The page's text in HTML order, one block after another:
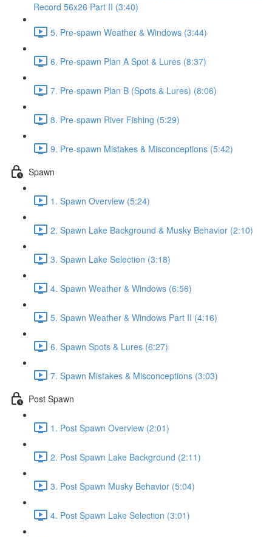
Record 56x26 Part II (3:40)
5. Pre-spawn Weather & Windows (3:44)
6. Pre-spawn Plan A Spot & Lures (8:37)
7. Pre-spawn Plan B (Spots & Lures) (8:06)
8. Pre-spawn River Fishing (5:29)
9. Pre-spawn Mistakes & Misconceptions (5:42)
Spawn
1. Spawn Overview (5:24)
2. Spawn Lake Background & Musky Behavior (2:10)
3. Spawn Lake Selection (3:18)
4. Spawn Weather & Windows (6:56)
5. Spawn Weather & Windows Part II (4:16)
6. Spawn Spots & Lures (6:27)
7. Spawn Mistakes & Misconceptions (3:03)
Post Spawn
1. Post Spawn Overview (2:01)
2. Post Spawn Lake Background (2:11)
3. Post Spawn Musky Behavior (5:04)
4. Post Spawn Lake Selection (3:01)